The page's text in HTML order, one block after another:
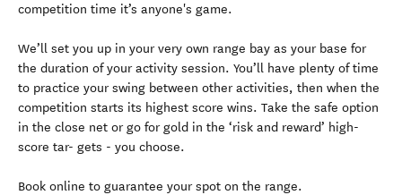
competition time it’s anyone's game.
We’ll set you up in your very own range bay as your base for
the duration of your activity session. You’ll have plenty of time
to practice your swing between other activities, then when the
competition starts its highest score wins. Take the safe option
in the close net or go for gold in the ‘risk and reward’ high-
score tar- gets - you choose.
Book online to guarantee your spot on the range.